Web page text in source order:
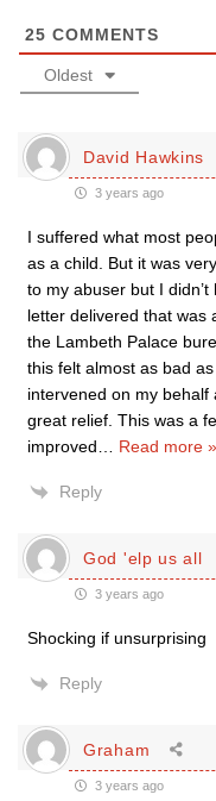
25 COMMENTS
Oldest
David Hawkins
3 years ago
I suffered what most
as a child. But it was
to my abuser but I
letter delivered that was
the Lambeth Palace
this felt almost as bad
intervened on my
great relief. This was a
improved
Read more »
Reply
God 'elp us all
3 years ago
Shocking if unsurprising
Reply
Graham
3 years ago